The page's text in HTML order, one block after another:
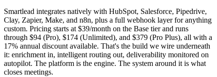
Smartlead integrates natively with HubSpot, Salesforce, Pipedrive,
Clay, Zapier, Make, and n8n, plus a full webhook layer for anything
custom. Pricing starts at $39/month on the Base tier and runs
through $94 (Pro), $174 (Unlimited), and $379 (Pro Plus), all with a
17% annual discount available. That's the build we wire underneath
it: enrichment in, intelligent routing out, deliverability monitored on
autopilot. The platform is the engine. The system around it is what
closes meetings.